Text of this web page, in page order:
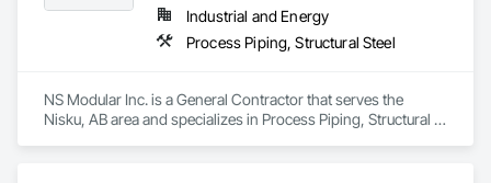
Industrial and Energy
Process Piping, Structural Steel
NS Modular Inc. is a General Contractor that serves the
Nisku, AB area and specializes in Process Piping, Structural